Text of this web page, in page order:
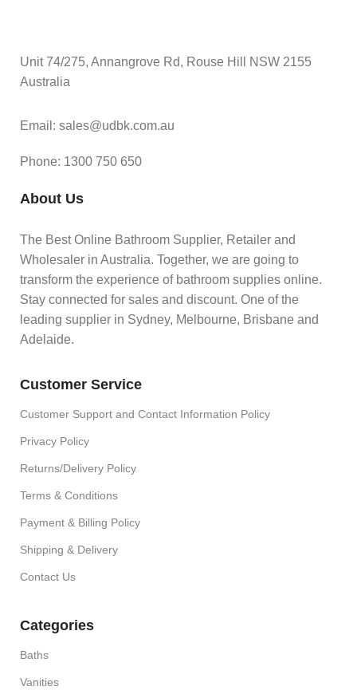
Unit 74/275, Annangrove Rd, Rouse Hill NSW 2155
Australia
Email: sales@udbk.com.au
Phone: 1300 750 650
About Us
The Best Online Bathroom Supplier, Retailer and
Wholesaler in Australia. Together, we are going to
transform the experience of bathroom supplies online.
Stay connected for sales and discount. One of the
leading supplier in Sydney, Melbourne, Brisbane and
Adelaide.
Customer Service
Customer Support and Contact Information Policy
Privacy Policy
Returns/Delivery Policy
Terms & Conditions
Payment & Billing Policy
Shipping & Delivery
Contact Us
Categories
Baths
Vanities